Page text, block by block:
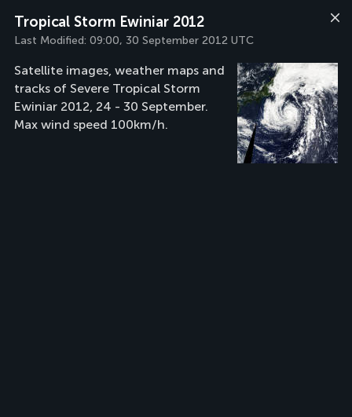
Tropical Storm Ewiniar 2012
Last Modified: 09:00, 30 September 2012 UTC
Satellite images, weather maps and
tracks of Severe Tropical Storm
Ewiniar 2012, 24 - 30 September.
Max wind speed 100km/h.